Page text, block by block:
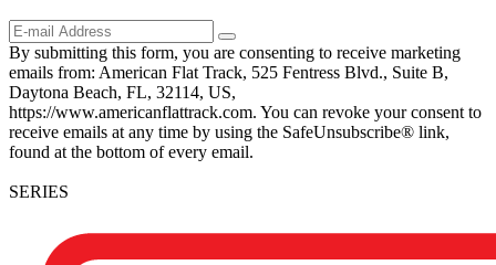
By submitting this form, you are consenting to receive marketing
emails from: American Flat Track, 525 Fentress Blvd., Suite B,
Daytona Beach, FL, 32114, US,
https://www.americanflattrack.com. You can revoke your consent to
receive emails at any time by using the SafeUnsubscribe® link,
found at the bottom of every email.
SERIES